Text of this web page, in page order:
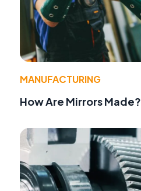
MANUFACTURING
How Are Mirrors Made?